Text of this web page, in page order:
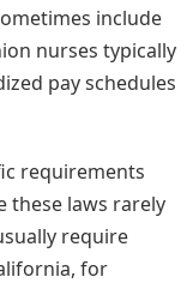
include
nurses typically
pay schedules
requirements
these laws rarely
require
for